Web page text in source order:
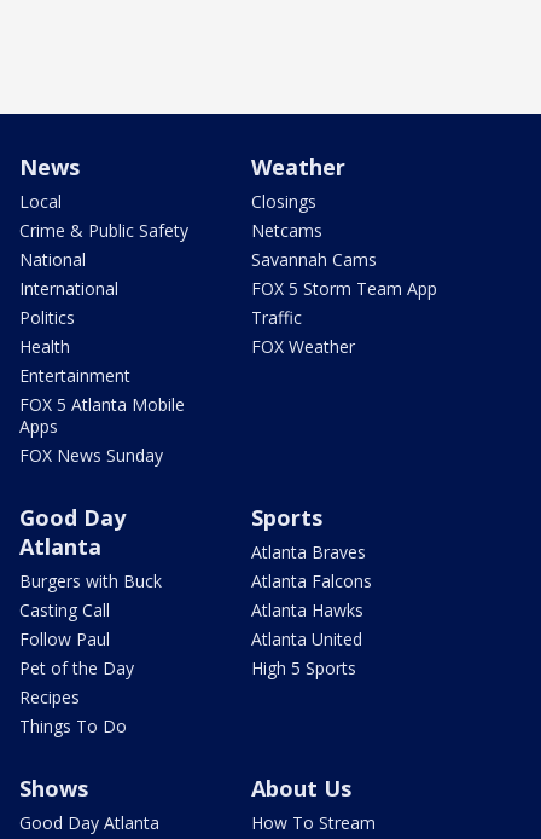
News
Local
Crime & Public Safety
National
International
Politics
Health
Entertainment
FOX 5 Atlanta Mobile
Apps
FOX News Sunday
Weather
Closings
Netcams
Savannah Cams
FOX 5 Storm Team App
Traffic
FOX Weather
Good Day
Atlanta
Burgers with Buck
Casting Call
Follow Paul
Pet of the Day
Recipes
Things To Do
Sports
Atlanta Braves
Atlanta Falcons
Atlanta Hawks
Atlanta United
High 5 Sports
Shows
Good Day Atlanta
About Us
How To Stream